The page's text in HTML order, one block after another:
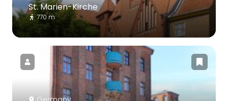
St. Marien-Kirche
770 m